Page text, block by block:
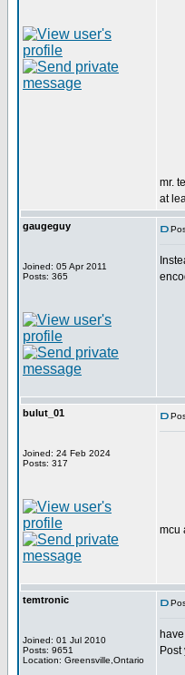
mr.
at
gaugeguy
Joined: 05 Apr 2011
Posts: 365
bulut_01
Joined: 24 Feb 2024
Posts: 317
mcu
temtronic
Joined: 01 Jul 2010
Posts: 9651
Location: Greensville,Ontario